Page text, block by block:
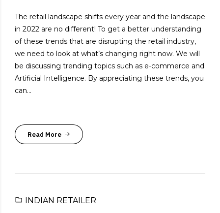
The retail landscape shifts every year and the landscape
in 2022 are no different! To get a better understanding
of these trends that are disrupting the retail industry,
we need to look at what’s changing right now. We will
be discussing trending topics such as e-commerce and
Artificial Intelligence. By appreciating these trends, you
can...
Read More
INDIAN RETAILER